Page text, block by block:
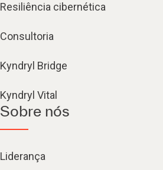
Resiliência cibernética
Consultoria
Kyndryl Bridge
Kyndryl Vital
Sobre nós
Liderança